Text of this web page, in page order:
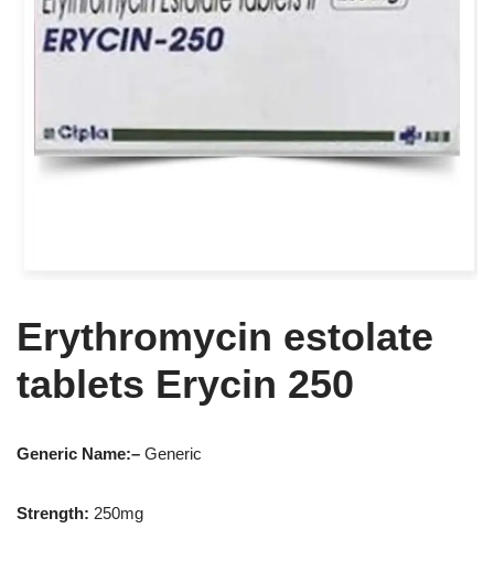
Erythromycin estolate
tablets Erycin 250
Generic Name:– Generic
Strength: 250mg